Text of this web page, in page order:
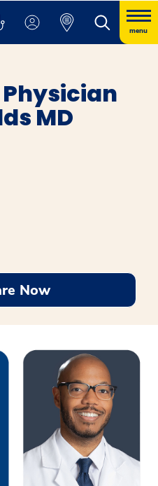
menu
MD
a new window
opens a new window
Now